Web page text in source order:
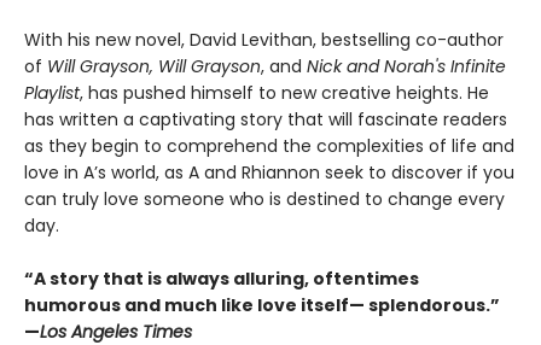
With his new novel, David Levithan, bestselling co-author
of Will Grayson, Will Grayson, and Nick and Norah's Infinite
Playlist, has pushed himself to new creative heights. He
has written a captivating story that will fascinate readers
as they begin to comprehend the complexities of life and
love in A’s world, as A and Rhiannon seek to discover if you
can truly love someone who is destined to change every
day.
“A story that is always alluring, oftentimes
humorous and much like love itself— splendorous.”
—Los Angeles Times